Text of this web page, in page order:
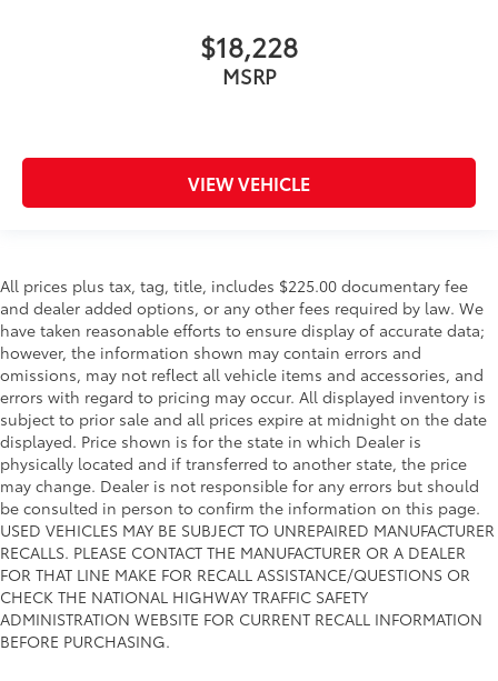
$18,228
MSRP
VIEW VEHICLE
All prices plus tax, tag, title, includes $225.00 documentary fee
and dealer added options, or any other fees required by law. We
have taken reasonable efforts to ensure display of accurate data;
however, the information shown may contain errors and
omissions, may not reflect all vehicle items and accessories, and
errors with regard to pricing may occur. All displayed inventory is
subject to prior sale and all prices expire at midnight on the date
displayed. Price shown is for the state in which Dealer is
physically located and if transferred to another state, the price
may change. Dealer is not responsible for any errors but should
be consulted in person to confirm the information on this page.
USED VEHICLES MAY BE SUBJECT TO UNREPAIRED MANUFACTURER
RECALLS. PLEASE CONTACT THE MANUFACTURER OR A DEALER
FOR THAT LINE MAKE FOR RECALL ASSISTANCE/QUESTIONS OR
CHECK THE NATIONAL HIGHWAY TRAFFIC SAFETY
ADMINISTRATION WEBSITE FOR CURRENT RECALL INFORMATION
BEFORE PURCHASING.